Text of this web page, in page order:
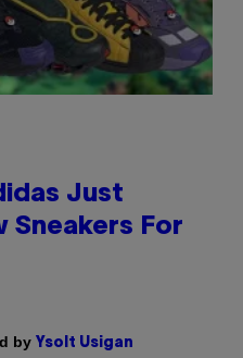
Just
Sneakers For
by Ysolt Usigan